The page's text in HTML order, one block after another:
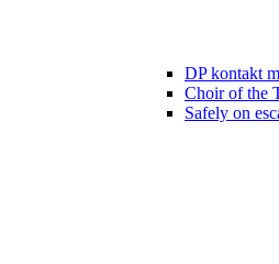
DP kontakt
Choir of the
Safely on